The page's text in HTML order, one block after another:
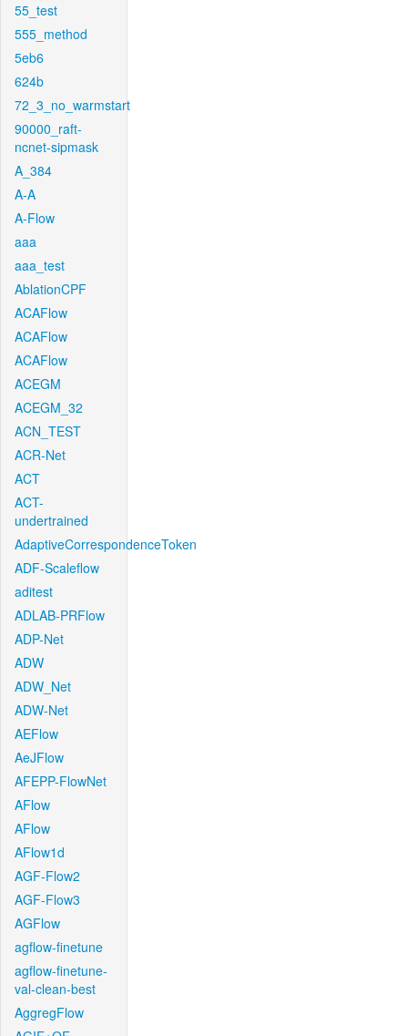
55_test
555_method
5eb6
624b
72_3_no_warmstart
90000_raft-
ncnet-sipmask
A_384
A-A
A-Flow
aaa
aaa_test
AblationCPF
ACAFlow
ACAFlow
ACAFlow
ACEGM
ACEGM_32
ACN_TEST
ACR-Net
ACT
ACT-
undertrained
AdaptiveCorrespondenceToken
ADF-Scaleflow
aditest
ADLAB-PRFlow
ADP-Net
ADW
ADW_Net
ADW-Net
AEFlow
AeJFlow
AFEPP-FlowNet
AFlow
AFlow
AFlow1d
AGF-Flow2
AGF-Flow3
AGFlow
agflow-finetune
agflow-finetune-
val-clean-best
AggregFlow